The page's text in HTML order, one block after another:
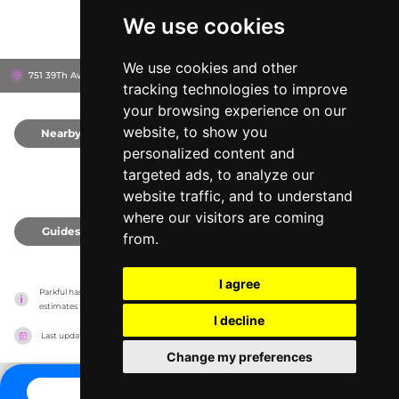
We use cookies
We use cookies and other
tracking technologies to improve
your browsing experience on our
website, to show you
personalized content and
targeted ads, to analyze our
website traffic, and to understand
where our visitors are coming
from.
I agree
I decline
Change my preferences
751 39Th Ave Ne, 34120 Naples, United States
Nearby
Guides
Parkful has no association with the amusement parks, it only reports information
estimates for news and criticism purposes. The park will show the exact information.
Last updated on 27/07/2026